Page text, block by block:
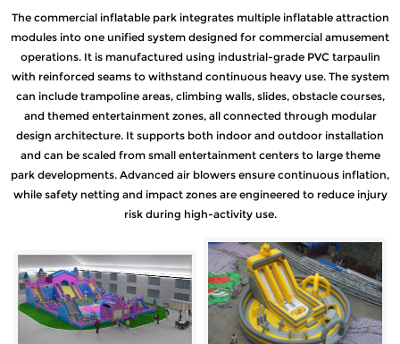
The commercial inflatable park integrates multiple inflatable attraction
modules into one unified system designed for commercial amusement
operations. It is manufactured using industrial-grade PVC tarpaulin
with reinforced seams to withstand continuous heavy use. The system
can include trampoline areas, climbing walls, slides, obstacle courses,
and themed entertainment zones, all connected through modular
design architecture. It supports both indoor and outdoor installation
and can be scaled from small entertainment centers to large theme
park developments. Advanced air blowers ensure continuous inflation,
while safety netting and impact zones are engineered to reduce injury
risk during high-activity use.